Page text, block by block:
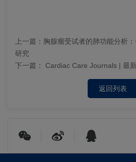
上一篇： 胸腺瘤受试者的肺功能分析
研究
下一篇：
Cardiac Care Journals | 最
返回列表